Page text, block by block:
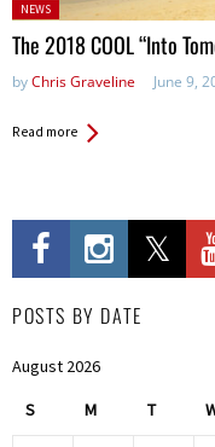
Posted
in:
NEWS
The 2018 COOL “Into
byChris Graveline June 9,
Read more
POSTS BY DATE
August 2026
S M T